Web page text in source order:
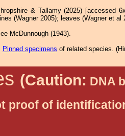
& Tallamy (2025) [accessed
(Wagner 2005); leaves (Wagner et al
McDunnough (1943).
Pinned specimens of related species. (
(Caution: DNA
proof of